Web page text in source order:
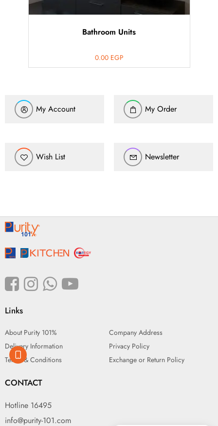
Bathroom Units
0.00 EGP
My Account My Order
Wish List Newsletter
Links
About Purity 101%
Company Address
Delivery Information
Privacy Policy
Terms & Conditions
Exchange or Return Policy
CONTACT
Hotline 16495
info@purity-101.com